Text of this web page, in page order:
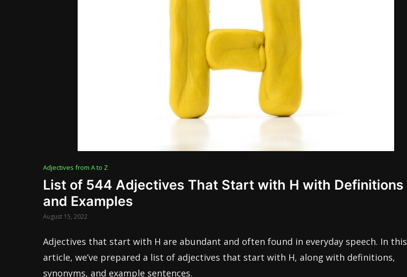
Adjectives from A to Z
List of 544 Adjectives That Start with H with Definitions
and Examples
August 15, 2022
Adjectives that start with H are abundant and often found in everyday speech. In this
article, we’ve prepared a list of adjectives that start with H, along with definitions,
synonyms, and example sentences.